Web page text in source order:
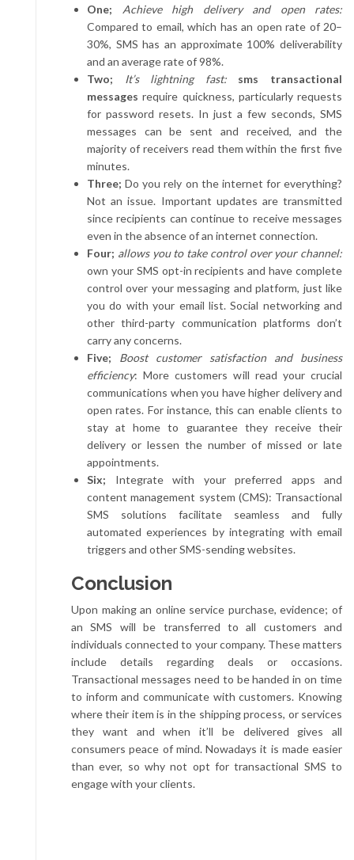
One;
Achieve high delivery and open rates:
Compared to email, which has an open rate of 20–
30%, SMS has an approximate 100% deliverability
and an average rate of 98%.
Two;
It’s lightning fast:
sms transactional
messages require quickness, particularly requests
for password resets. In just a few seconds, SMS
messages can be sent and received, and the
majority of receivers read them within the first five
minutes.
Three; Do you rely on the internet for everything?
Not an issue. Important updates are transmitted
since recipients can continue to receive messages
even in the absence of an internet connection.
Four; allows you to take control over your channel:
own your SMS opt-in recipients and have complete
control over your messaging and platform, just like
you do with your email list. Social networking and
other third-party communication platforms don’t
carry any concerns.
Five;
Boost customer satisfaction and business
efficiency: More customers will read your crucial
communications when you have higher delivery and
open rates. For instance, this can enable clients to
stay at home to guarantee they receive their
delivery or lessen the number of missed or late
appointments.
Six; Integrate with your preferred apps and
content management system (CMS): Transactional
SMS solutions facilitate seamless and fully
automated experiences by integrating with email
triggers and other SMS-sending websites.
Conclusion
Upon making an online service purchase, evidence; of
an SMS will be transferred to all customers and
individuals connected to your company. These matters
include details regarding deals or occasions.
Transactional messages need to be handed in on time
to inform and communicate with customers. Knowing
where their item is in the shipping process, or services
they want and when it’ll be delivered gives all
consumers peace of mind. Nowadays it is made easier
than ever, so why not opt for transactional SMS to
engage with your clients.